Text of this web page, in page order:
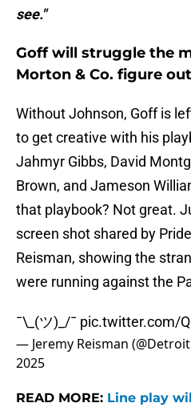
see."
Goff will struggle the
Morton & Co. figure
Without Johnson, Goff is
to get creative with his
Jahmyr Gibbs, David
Brown, and Jameson
that playbook? Not great.
screen shot shared by
Reisman, showing the
were running against the
¯\_(ツ)_/¯ pic.twitter.com/
— Jeremy Reisman
2025
READ MORE: Line play